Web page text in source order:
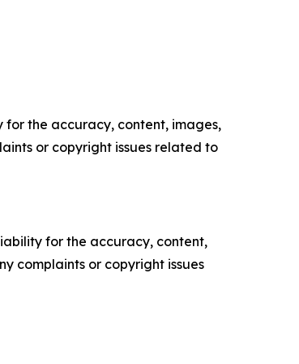
the accuracy, content, images,
or copyright issues related to
for the accuracy, content,
complaints or copyright issues